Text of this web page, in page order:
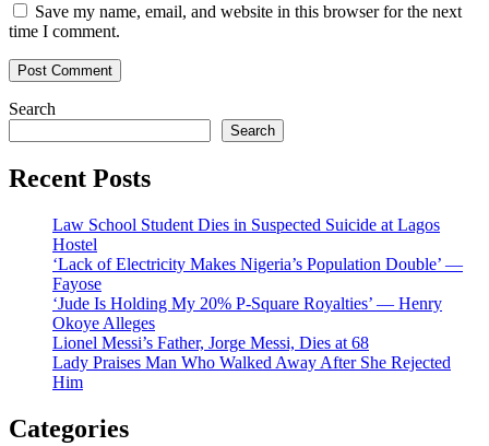
Save my name, email, and website in this browser for the next
time I comment.
Search
Search
Recent Posts
Law School Student Dies in Suspected Suicide at Lagos
Hostel
‘Lack of Electricity Makes Nigeria’s Population Double’ —
Fayose
‘Jude Is Holding My 20% P-Square Royalties’ — Henry
Okoye Alleges
Lionel Messi’s Father, Jorge Messi, Dies at 68
Lady Praises Man Who Walked Away After She Rejected
Him
Categories